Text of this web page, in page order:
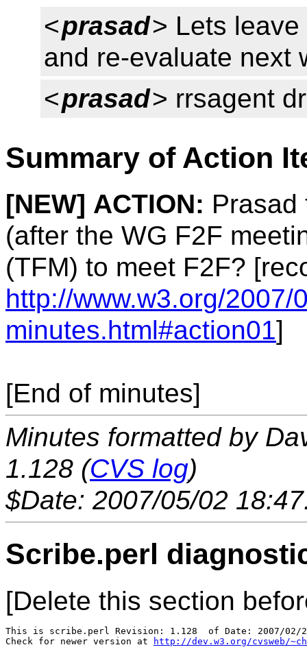
<prasad> Lets
and re-evaluate next
<prasad> rrsagent
Summary of Action
[NEW] ACTION: Prasad
(after the WG F2F
(TFM) to meet F2F?
http://www.w3.org/2007/
minutes.html#action01]
[End of minutes]
Minutes formatted by
1.128 (CVS log)
$Date: 2007/05/02
Scribe.perl
[Delete this section
This is scribe.perl Revision: 1.128  of Date: 2007/
Check for newer version at
http://dev.w3.org/cvsweb/